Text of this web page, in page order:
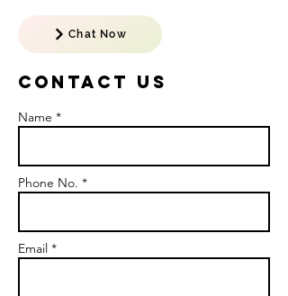
Chat Now
Contact US
Name *
Phone No. *
Email *